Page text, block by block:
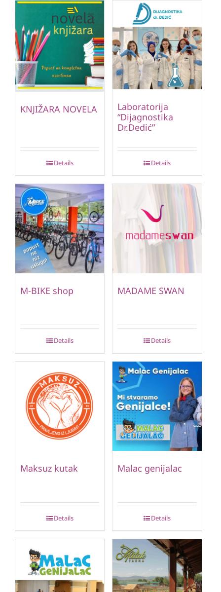
KNJIŽARA NOVELA
Details
Laboratorija
“Dijagnostika
Dr.Dedić”
Details
M-BIKE shop
Details
MADAME SWAN
Details
Maksuz kutak
Details
Malac genijalac
Details